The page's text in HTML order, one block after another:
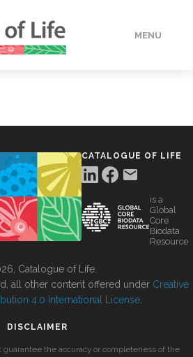
MENU
CATALOGUE OF LIFE
is a
Global
Core
Biodata
Resource
Catalogue of Life.
all other content offered under Creative
4.0 International License
DISCLAIMER
guarantee the accuracy or completeness of the